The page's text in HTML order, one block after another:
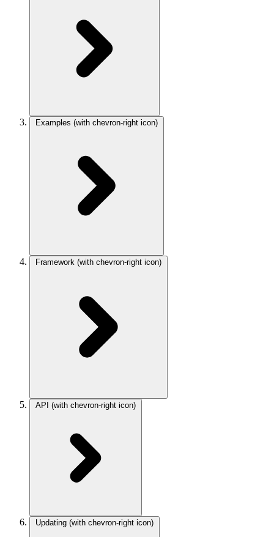
Examples (with chevron-right icon)
Framework (with chevron-right icon)
API (with chevron-right icon)
Updating (with chevron-right icon)